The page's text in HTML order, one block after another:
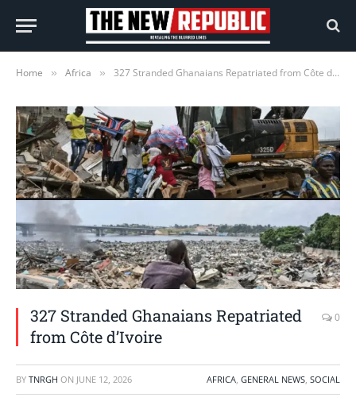
Home » Africa » 327 Stranded Ghanaians Repatriated from Côte d’Ivoire
327 Stranded Ghanaians Repatriated
from Côte d’Ivoire
0
BY TNRGH ON JUNE 12, 2026 AFRICA GENERAL NEWS SOCIAL